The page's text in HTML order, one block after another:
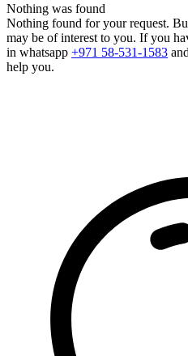
Nothing was found
Nothing found for your request.
may be of interest to you. If you
in whatsapp +971 58-531-1583
help you.